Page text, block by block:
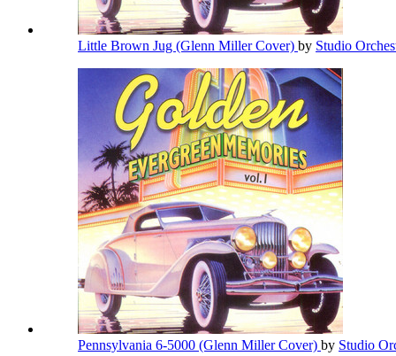
Little Brown Jug (Glenn Miller Cover) by Studio
Pennsylvania 6-5000 (Glenn Miller Cover) by Studio